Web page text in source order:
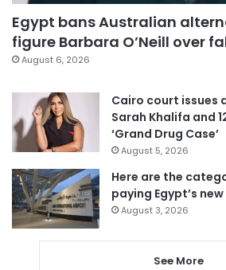
Egypt bans Australian
figure Barbara O’Neill over
August 6, 2026
Cairo court issues
Sarah Khalifa and
‘Grand Drug Case’
August 5, 2026
Here are the
paying Egypt’s
August 3, 2026
See More